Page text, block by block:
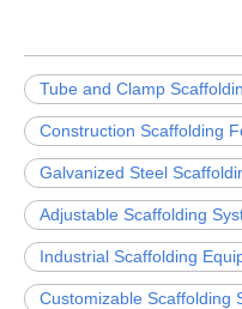
Tube and Clamp
Construction Scaffolding
Galvanized Steel
Adjustable Scaffolding
Industrial Scaffolding
Customizable Scaffolding